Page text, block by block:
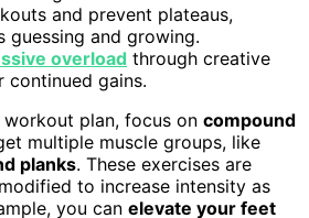
and prevent plateaus,
guessing and growing.
overload through creative
continued gains.
plan, focus on compound
multiple muscle groups, like
planks. These exercises are
to increase intensity as
you can elevate your feet